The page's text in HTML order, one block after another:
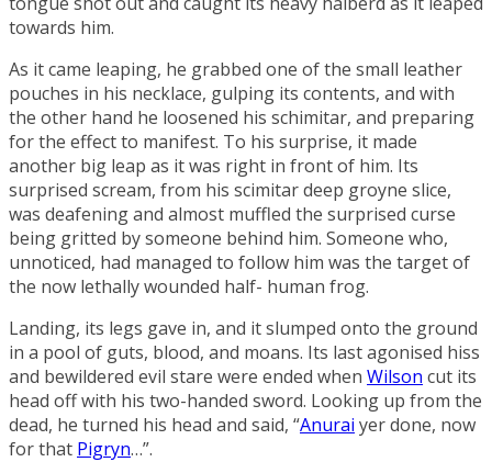
towards him.
As it came leaping, he grabbed one of the small leather
pouches in his necklace, gulping its contents, and with
the other hand he loosened his schimitar, and preparing
for the effect to manifest. To his surprise, it made
another big leap as it was right in front of him. Its
surprised scream, from his scimitar deep groyne slice,
was deafening and almost muffled the surprised curse
being gritted by someone behind him. Someone who,
unnoticed, had managed to follow him was the target of
the now lethally wounded half- human frog.
Landing, its legs gave in, and it slumped onto the ground
in a pool of guts, blood, and moans. Its last agonised hiss
and bewildered evil stare were ended when Wilson cut its
head off with his two-handed sword. Looking up from the
dead, he turned his head and said, “Anurai yer done, now
for that Pigryn…”.